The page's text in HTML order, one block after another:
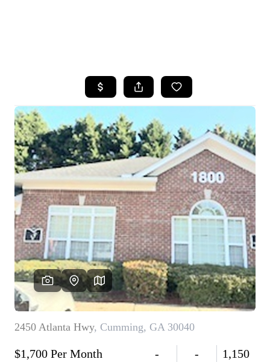
SEARCH LISTINGS
BUYING
SELLING
FINANCING
HOME VALUE
WHO WE ARE
REVIEWS
CAREERS
ABOUT PLACE
CONNECT
TOP AREAS